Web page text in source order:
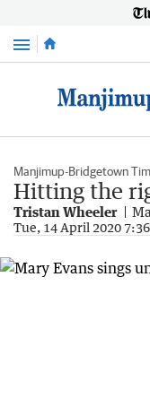
Menu
Manjimup-Bridgetown
Hitting the
Tristan Wheeler
Tue, 14 April 2020